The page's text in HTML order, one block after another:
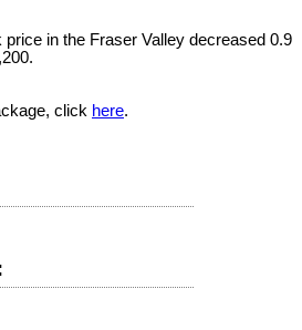
in the Fraser Valley decreased 0.9
click here.